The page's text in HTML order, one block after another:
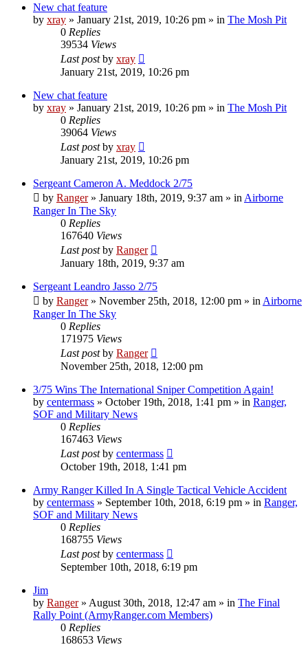
New chat feature
by xray » January 21st, 2019, 10:26 pm » in The Mosh Pit
0 Replies
39534 Views
Last postby xray
January 21st, 2019, 10:26 pm
New chat feature
by xray » January 21st, 2019, 10:26 pm » in The Mosh Pit
0 Replies
39064 Views
Last postby xray
January 21st, 2019, 10:26 pm
Sergeant Cameron A. Meddock 2/75
by Ranger» January 18th, 2019, 9:37 am » in Airborne
Ranger In The Sky
0 Replies
167640 Views
Last postby Ranger
January 18th, 2019, 9:37 am
Sergeant Leandro Jasso 2/75
by Ranger» November 25th, 2018, 12:00 pm » in Airborne
Ranger In The Sky
0 Replies
171975 Views
Last postby Ranger
November 25th, 2018, 12:00 pm
3/75 Wins The International Sniper Competition Again!
by centermass » October 19th, 2018, 1:41 pm » in Ranger,
SOF and Military News
0 Replies
167463 Views
Last postby centermass
October 19th, 2018, 1:41 pm
Army Ranger Killed In A Single Tactical Vehicle Accident
by centermass » September 10th, 2018, 6:19 pm » in Ranger,
SOF and Military News
0 Replies
168755 Views
Last postby centermass
September 10th, 2018, 6:19 pm
Jim
by Ranger» August 30th, 2018, 12:47 am » in The Final
Rally Point (ArmyRanger.com Members)
0 Replies
168653 Views